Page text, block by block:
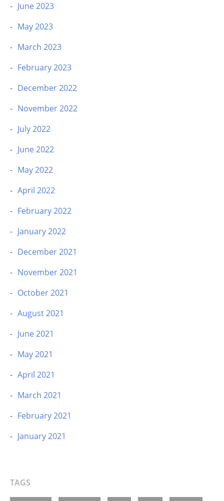
June 2023
May 2023
March 2023
February 2023
December 2022
November 2022
July 2022
June 2022
May 2022
April 2022
February 2022
January 2022
December 2021
November 2021
October 2021
August 2021
June 2021
May 2021
April 2021
March 2021
February 2021
January 2021
TAGS